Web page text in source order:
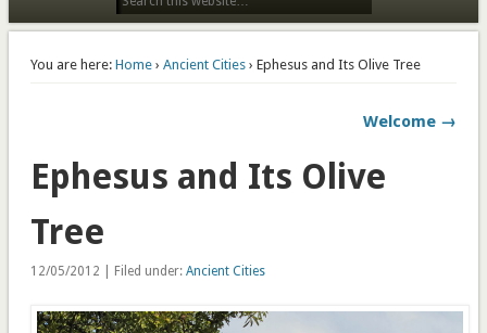
You are here: Home› Ancient Cities› Ephesus and Its Olive Tree
Welcome →
Ephesus and Its Olive
Tree
12/05/2012 | Filed under: Ancient Cities